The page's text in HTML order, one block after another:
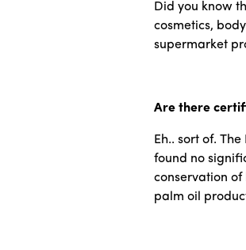
Did you know
cosmetics,
supermarket
Are there
Eh.. sort of.
found no
conservation of
palm oil